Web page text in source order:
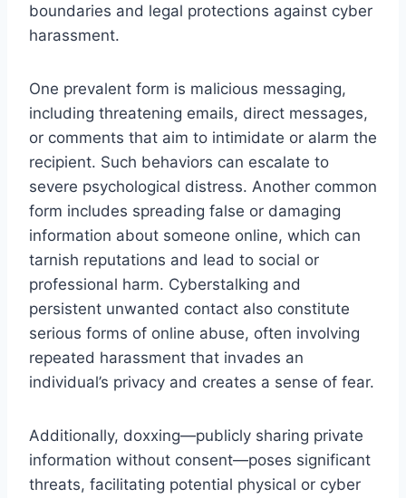
boundaries and legal protections against cyber
harassment.
One prevalent form is malicious messaging,
including threatening emails, direct messages,
or comments that aim to intimidate or alarm the
recipient. Such behaviors can escalate to
severe psychological distress. Another common
form includes spreading false or damaging
information about someone online, which can
tarnish reputations and lead to social or
professional harm. Cyberstalking and
persistent unwanted contact also constitute
serious forms of online abuse, often involving
repeated harassment that invades an
individual’s privacy and creates a sense of fear.
Additionally, doxxing—publicly sharing private
information without consent—poses significant
threats, facilitating potential physical or cyber